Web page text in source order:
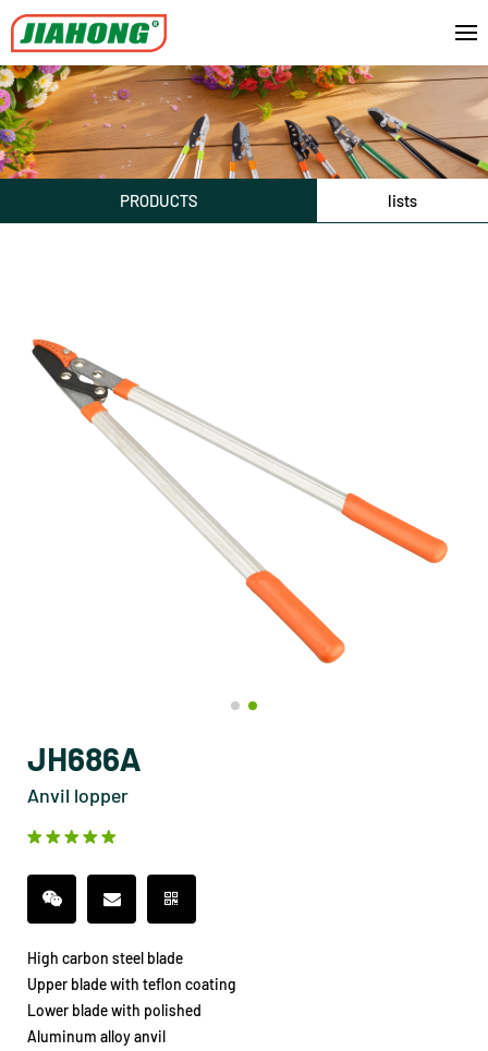
PRODUCTS lists
JH686A
Anvil lopper
High carbon steel blade
Upper blade with teflon coating
Lower blade with polished
Aluminum alloy anvil